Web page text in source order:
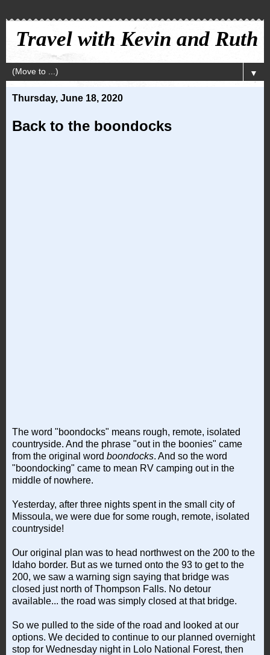
Travel with Kevin and Ruth
▼
Thursday, June 18, 2020
Back to the boondocks
The word "boondocks" means rough, remote, isolated
countryside. And the phrase "out in the boonies" came
from the original word boondocks. And so the word
"boondocking" came to mean RV camping out in the
middle of nowhere.
Yesterday, after three nights spent in the small city of
Missoula, we were due for some rough, remote, isolated
countryside!
Our original plan was to head northwest on the 200 to the
Idaho border. But as we turned onto the 93 to get to the
200, we saw a warning sign saying that bridge was
closed just north of Thompson Falls. No detour
available... the road was simply closed at that bridge.
So we pulled to the side of the road and looked at our
options. We decided to continue to our planned overnight
stop for Wednesday night in Lolo National Forest, then